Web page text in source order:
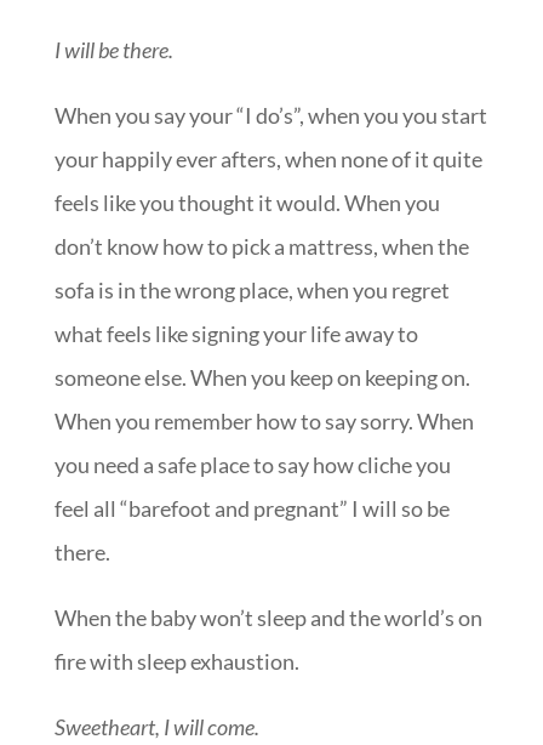
I will be there.
When you say your “I do’s”, when you you start
your happily ever afters, when none of it quite
feels like you thought it would. When you
don’t know how to pick a mattress, when the
sofa is in the wrong place, when you regret
what feels like signing your life away to
someone else. When you keep on keeping on.
When you remember how to say sorry. When
you need a safe place to say how cliche you
feel all “barefoot and pregnant” I will so be
there.
When the baby won’t sleep and the world’s on
fire with sleep exhaustion.
Sweetheart, I will come.